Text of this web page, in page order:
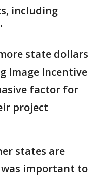
including
state dollars
Image Incentive
factor for
project
states are
important to